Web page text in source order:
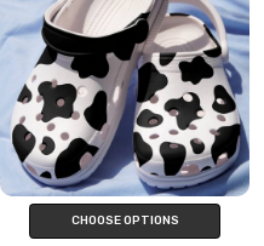
CHOOSE OPTIONS